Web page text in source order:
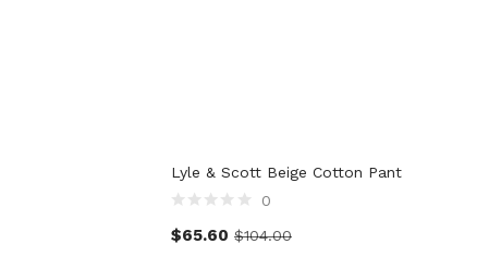
Lyle & Scott Beige Cotton Pant
0
$65.60 $104.00